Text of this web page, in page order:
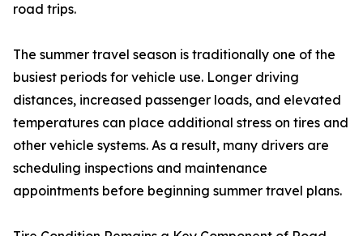
road trips.
The summer travel season is traditionally one of the
busiest periods for vehicle use. Longer driving
distances, increased passenger loads, and elevated
temperatures can place additional stress on tires and
other vehicle systems. As a result, many drivers are
scheduling inspections and maintenance
appointments before beginning summer travel plans.